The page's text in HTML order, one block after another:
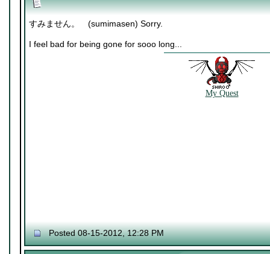
すみません。 (sumimasen) Sorry.
I feel bad for being gone for sooo long...
My Quest
Posted 08-15-2012, 12:28 PM